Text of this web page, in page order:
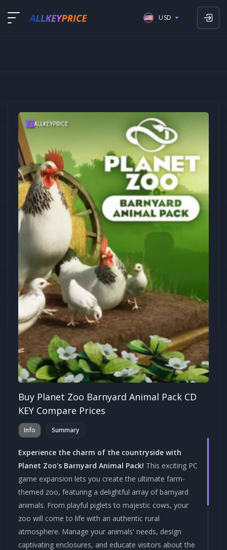
USD
Buy Planet Zoo Barnyard Animal Pack CD
KEY Compare Prices
Info Summary
Experience the charm of the countryside with
Planet Zoo's Barnyard Animal Pack! This exciting PC
game expansion lets you create the ultimate farm-
themed zoo, featuring a delightful array of barnyard
animals. From playful piglets to majestic cows, your
zoo will come to life with an authentic rural
atmosphere. Manage your animals' needs, design
captivating enclosures, and educate visitors about the